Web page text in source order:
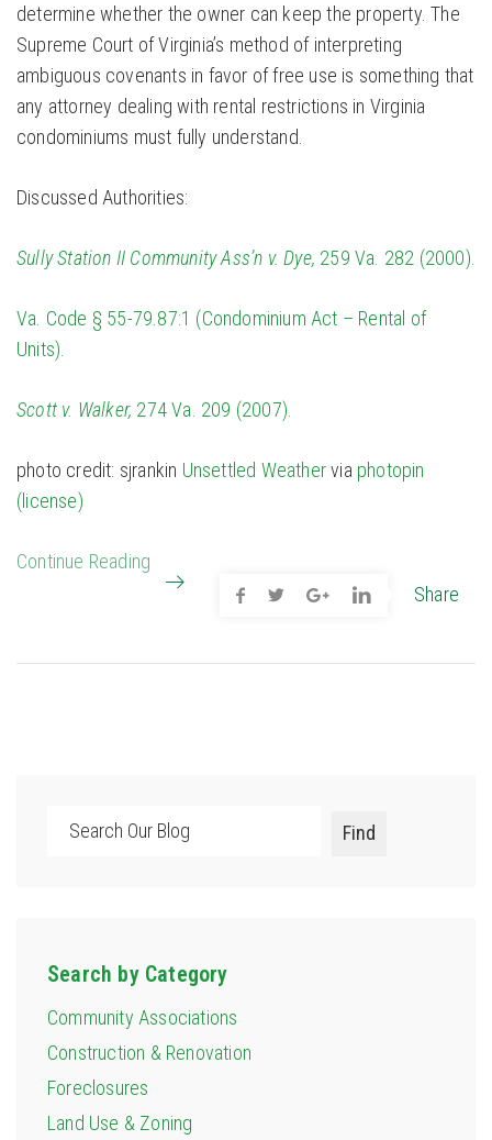
determine whether the owner can keep the property. The
Supreme Court of Virginia’s method of interpreting
ambiguous covenants in favor of free use is something that
any attorney dealing with rental restrictions in Virginia
condominiums must fully understand.
Discussed Authorities:
Sully Station II Community Ass’n v. Dye, 259 Va. 282 (2000).
Va. Code § 55-79.87:1 (Condominium Act – Rental of
Units).
Scott v. Walker, 274 Va. 209 (2007).
photo credit: sjrankin Unsettled Weathervia photopin
(license)
Continue Reading
Share
Search
Find
Search by Category
Community Associations
Construction & Renovation
Foreclosures
Land Use & Zoning